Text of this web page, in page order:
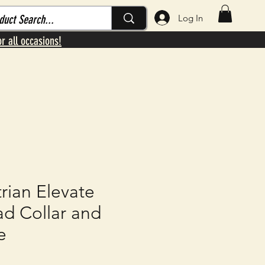
Log In
all occasions!
Elevate
Collar and